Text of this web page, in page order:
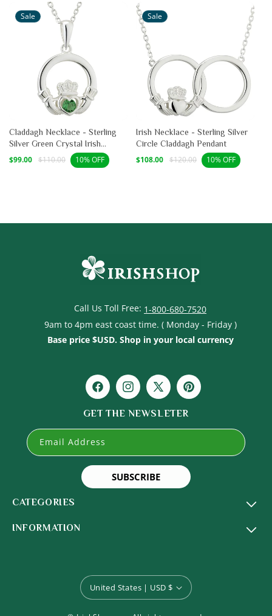
Sale
Claddagh Necklace - Sterling
Silver Green Crystal Irish
Pendant
Sale
$99.00 Regular
$110.00 10% OFF
Sale
Irish Necklace - Sterling Silver
Circle Claddagh Pendant
Sale
$108.00 Regular
$120.00 10% OFF
Call Us Toll Free: 1-800-680-7520
9am to 4pm east coast time. ( Monday - Friday )
Base price $USD. Shop in your local currency
FacebookInstagram
X
(Twitter)
Pinterest
CATEGORIES
INFORMATION
GET THE NEWSLETER
Email Address
SUBSCRIBE
United States | USD $